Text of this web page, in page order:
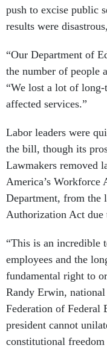
push to excise public
results were
“Our Department of
the number of people
“We lost a lot of
affected services.”
Labor leaders were
the bill, though its
Lawmakers removed
America’s Workforce
Department, from the
Authorization Act due
“This is an incredible
employees and the
fundamental right to
Randy Erwin,
Federation of Federal
president cannot
constitutional